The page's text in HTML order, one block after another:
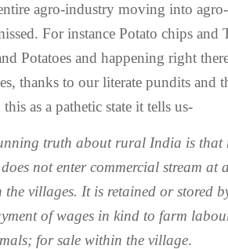
agro-industry moving into
For instance Potato chips and
Potatoes and happening right
thanks to our literate pundits and
as a pathetic state it tells us-
truth about rural India is that
not enter commercial stream at
the villages. It is retained or stored
of wages in kind to farm
for sale within the village.